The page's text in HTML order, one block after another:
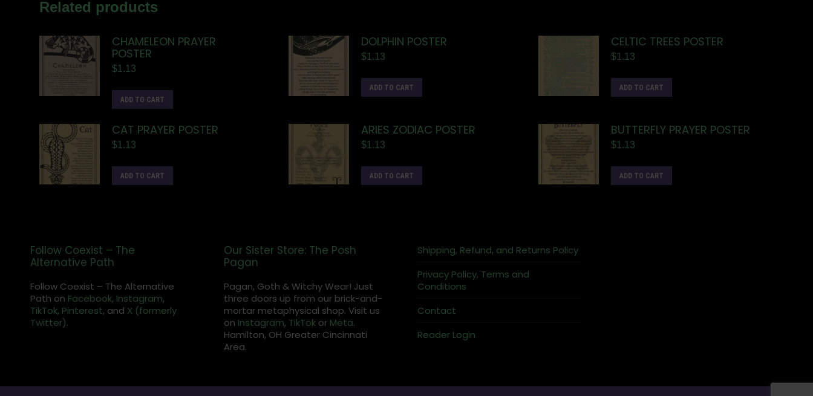
Related products
CHAMELEON PRAYER
POSTER
$1.13
ADD TO CART
DOLPHIN POSTER
$1.13
ADD TO CART
CELTIC TREES POSTER
$1.13
ADD TO CART
CAT PRAYER POSTER
$1.13
ADD TO CART
ARIES ZODIAC POSTER
$1.13
ADD TO CART
BUTTERFLY PRAYER POSTER
$1.13
ADD TO CART
Follow Coexist – The
Alternative Path
Follow Coexist – The Alternative
Path on Facebook, Instagram,
TikTok, Pinterest, and X (formerly
Twitter).
Our Sister Store: The Posh
Pagan
Pagan, Goth & Witchy Wear! Just
three doors up from our brick-and-
mortar metaphysical shop. Visit us
on Instagram, TikTokor Meta.
Hamilton, OH Greater Cincinnati
Area.
Shipping, Refund, and Returns Policy
Privacy Policy, Terms and
Conditions
Contact
Reader Login